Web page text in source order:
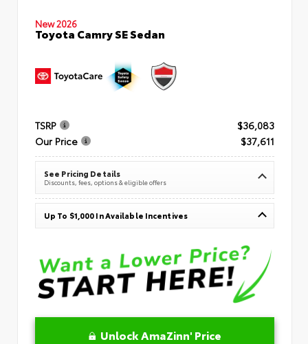
New 2026
Toyota Camry SE Sedan
TSRP
$36,083
Our Price
$37,611
See Pricing Details
Discounts, fees, options & eligible offers
Up To $1,000 In Available Incentives
Unlock AmaZinn' Price